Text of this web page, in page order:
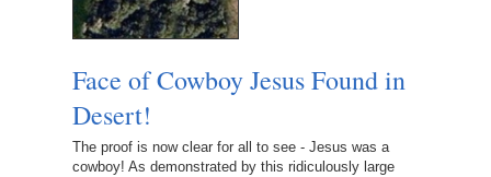
Face of Cowboy Jesus Found in
Desert!
The proof is now clear for all to see - Jesus was a
cowboy! As demonstrated by this ridiculously large